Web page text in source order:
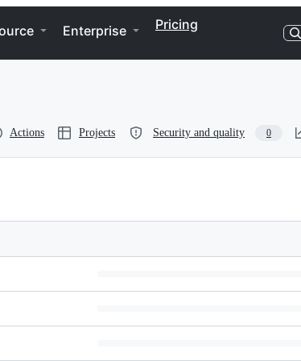
Enterprise Pricing
Actions Projects Security and quality 0